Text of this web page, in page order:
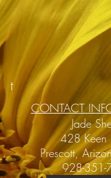
t
CONTACT
Jade
428 Keen
Prescott,
928-351-